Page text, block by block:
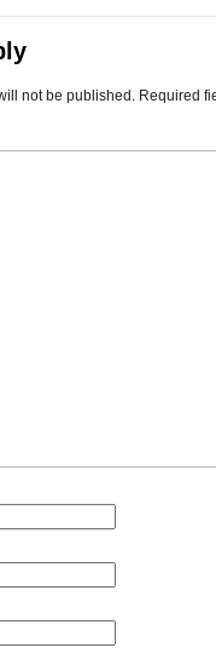
not be published. Required